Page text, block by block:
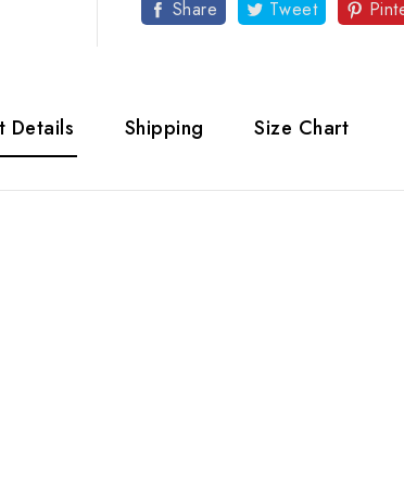
Share Tweet
Details Shipping Size Chart